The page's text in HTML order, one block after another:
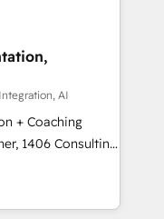
offline sales
and meet
complementary
into 4
skills,
AI
+ Coaching
how
just build your
it, then stay